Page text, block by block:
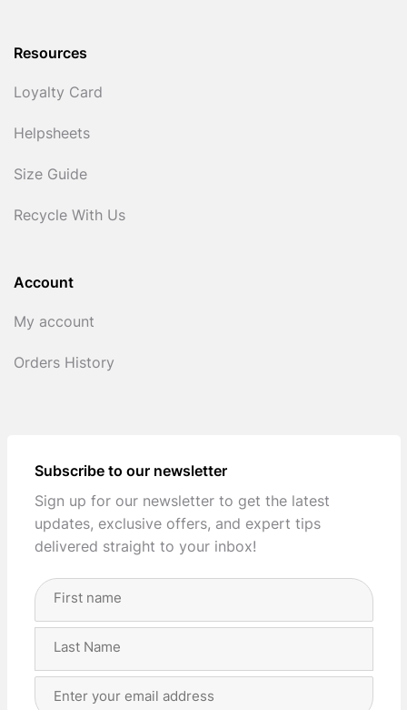
Resources
Loyalty Card
Helpsheets
Size Guide
Recycle With Us
Account
My account
Orders History
Subscribe to our newsletter
Sign up for our newsletter to get the latest
updates, exclusive offers, and expert tips
delivered straight to your inbox!
Full